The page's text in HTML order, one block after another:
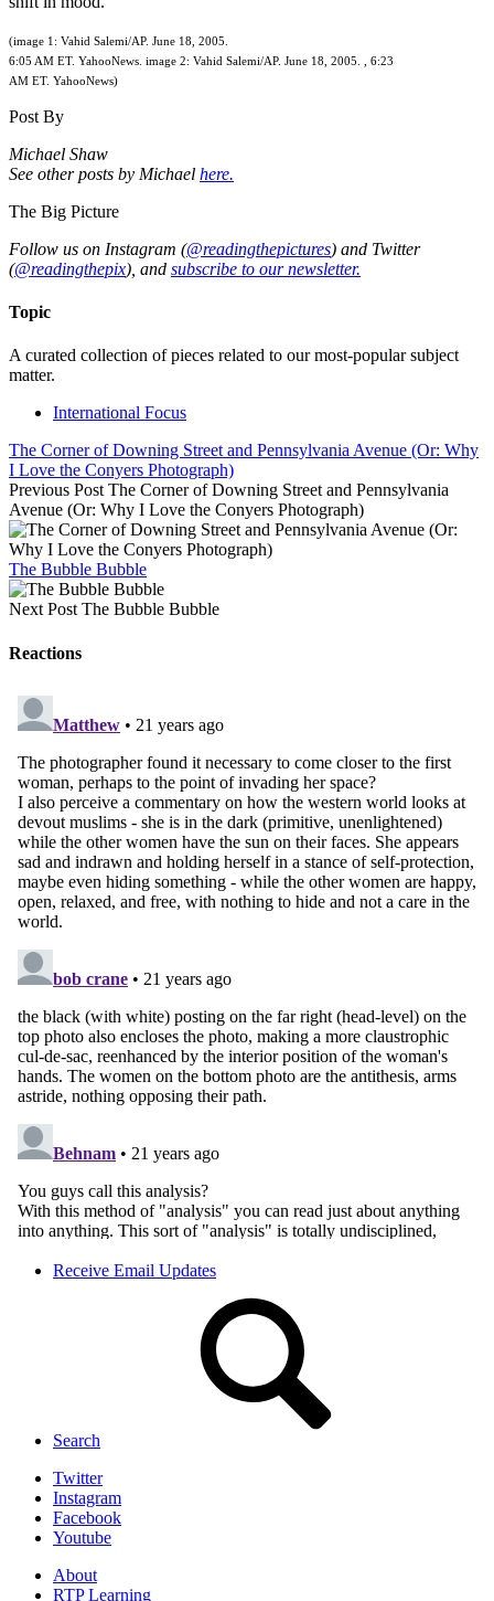
(image 1: Vahid Salemi/AP. June 18, 2005.
6:05 AM ET. YahooNews. image 2: Vahid Salemi/AP. June 18, 2005. , 6:23
AM ET. YahooNews)
Post By
Michael Shaw
See other posts by Michael here.
The Big Picture
Follow us on Instagram (@readingthepictures) and Twitter
(@readingthepix), and subscribe to our newsletter.
Topic
A curated collection of pieces related to our most-popular subject
matter.
International Focus
The Corner of Downing Street and Pennsylvania Avenue (Or: Why
I Love the Conyers Photograph)
Previous Post The Corner of Downing Street and Pennsylvania
Avenue (Or: Why I Love the Conyers Photograph)
The Bubble Bubble
Next Post The Bubble Bubble
Reactions
Receive Email Updates
Search
Twitter
Instagram
Facebook
Youtube
About
RTP Learning